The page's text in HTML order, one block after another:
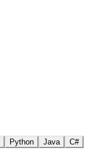
Python Java C#